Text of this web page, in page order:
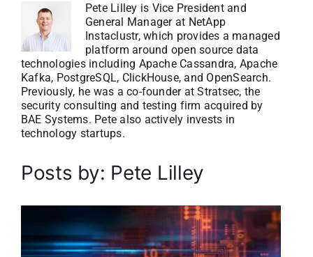
Related Sites
About
Media Kit
Search
for:
Pete Lilley is Vice President and
General Manager at NetApp
Instaclustr, which provides a managed
platform around open source data
technologies including Apache Cassandra, Apache
Kafka, PostgreSQL, ClickHouse, and OpenSearch.
Previously, he was a co-founder at Stratsec, the
security consulting and testing firm acquired by
BAE Systems. Pete also actively invests in
technology startups.
Posts by: Pete Lilley